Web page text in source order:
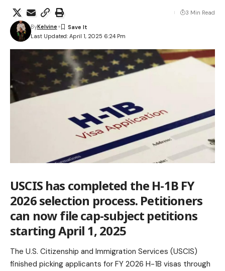
Last Updated: April 1, 2025 6:24 Pm
ByKelvine
3 Min Read
USCIS has completed the H-1B FY
2026 selection process. Petitioners
can now file cap-subject petitions
starting April 1, 2025
The U.S. Citizenship and Immigration Services (USCIS)
finished picking applicants for FY 2026 H-1B visas through